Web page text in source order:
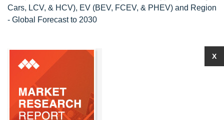
Cars, LCV, & HCV), EV (BEV, FCEV, & PHEV) and Region
- Global Forecast to 2030
X